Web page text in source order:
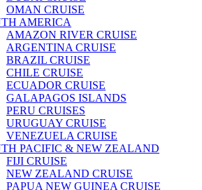
OMAN CRUISE
AMERICA
AMAZON RIVER CRUISE
ARGENTINA CRUISE
BRAZIL CRUISE
CHILE CRUISE
ECUADOR CRUISE
GALAPAGOS ISLANDS
PERU CRUISES
URUGUAY CRUISE
VENEZUELA CRUISE
PACIFIC & NEW ZEALAND
FIJI CRUISE
NEW ZEALAND CRUISE
PAPUA NEW GUINEA CRUISE